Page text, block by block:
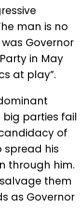
man is no
Governor
in May
at play”.
big parties fail
of
spread his
through him.
them
as Governor